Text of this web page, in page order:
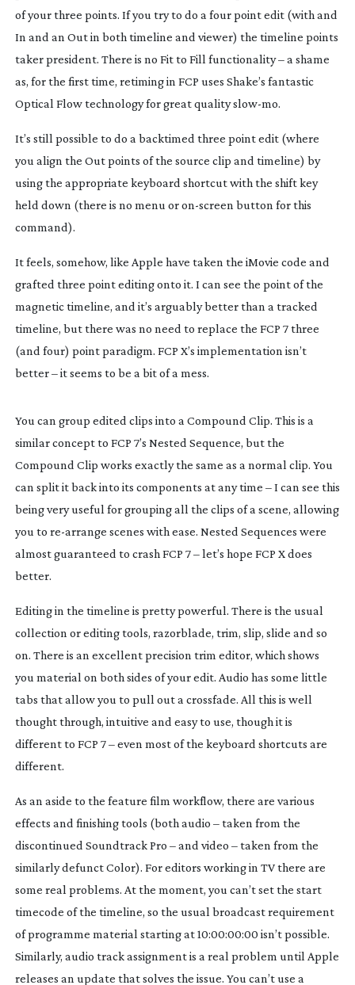
of your three points. If you try to do a four point edit (with and
In and an Out in both timeline and viewer) the timeline points
taker president. There is no Fit to Fill functionality – a shame
as, for the first time, retiming in FCP uses Shake’s fantastic
Optical Flow technology for great qualityslow-mo.
It’s still possible to do a backtimed three point edit (where
you align the Out points of the source clip and timeline) by
using the appropriate keyboard shortcut with the shift key
held down (there is no menu oron-screen button for this
command).
It feels, somehow, like Apple have taken the iMovie code and
grafted three point editing onto it. I can see the point of the
magnetic timeline, and it’s arguably better than a tracked
timeline, but there was no need to replace the FCP 7 three
(and four) point paradigm. FCP X’s implementation isn’t
better – it seems to be a bit of a mess.
You can group edited clips into a Compound Clip. This is a
similar concept to FCP 7’s Nested Sequence, but the
Compound Clip works exactly the same as a normal clip. You
can split it back into its components at any time – I can see this
being very useful for grouping all the clips of a scene, allowing
you to re-arrange scenes with ease. Nested Sequences were
almost guaranteed to crash FCP 7 – let’s hope FCP X does
better.
Editing in the timeline is pretty powerful. There is the usual
collection or editing tools, razorblade, trim, slip, slide and so
on. There is an excellent precision trim editor, which shows
you material on both sides of your edit. Audio has some little
tabs that allow you to pull out a crossfade. All this is well
thought through, intuitive and easy to use, though itis
different to FCP 7 – even most of the keyboard shortcuts are
different.
As an aside to the feature film workflow, there are various
effects and finishing tools (both audio – taken from the
discontinued Soundtrack Pro – and video – taken from the
similarly defunct Color). For editors working in TV there are
some real problems. At the moment, you can’t set the start
timecode of the timeline, so the usual broadcast requirement
of programme material starting at 10:00:00:00 isn’t possible.
Similarly, audio track assignment is a real problem until Apple
releases an update that solves the issue. You can’t use a